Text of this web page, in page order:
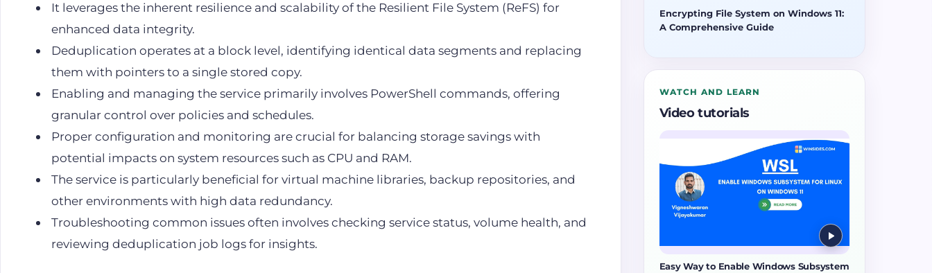
It leverages the inherent resilience and scalability of the Resilient File System (ReFS) for
enhanced data integrity.
Deduplication operates at a block level, identifying identical data segments and replacing
them with pointers to a single stored copy.
Enabling and managing the service primarily involves PowerShell commands, offering
granular control over policies and schedules.
Proper configuration and monitoring are crucial for balancing storage savings with
potential impacts on system resources such as CPU and RAM.
The service is particularly beneficial for virtual machine libraries, backup repositories, and
other environments with high data redundancy.
Troubleshooting common issues often involves checking service status, volume health, and
reviewing deduplication job logs for insights.
Encrypting File System on Windows 11:
A Comprehensive Guide
WATCH AND LEARN
Video tutorials
Easy Way to Enable Windows Subsystem